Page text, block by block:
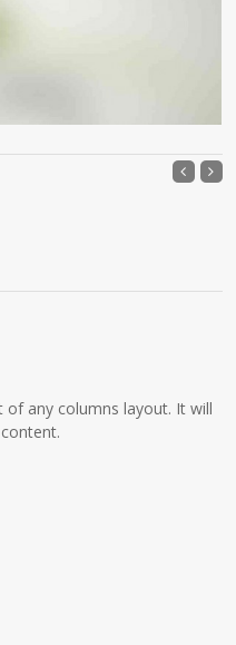
of any columns layout. It will